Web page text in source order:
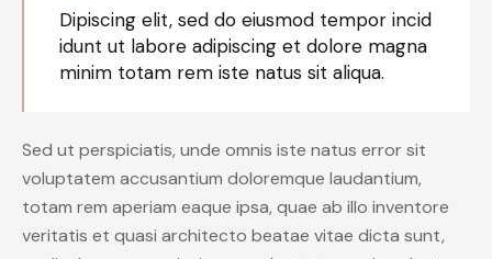
Dipiscing elit, sed do eiusmod tempor incid
idunt ut labore adipiscing et dolore magna
minim totam rem iste natus sit aliqua.
Sed ut perspiciatis, unde omnis iste natus error sit
voluptatem accusantium doloremque laudantium,
totam rem aperiam eaque ipsa, quae ab illo inventore
veritatis et quasi architecto beatae vitae dicta sunt,